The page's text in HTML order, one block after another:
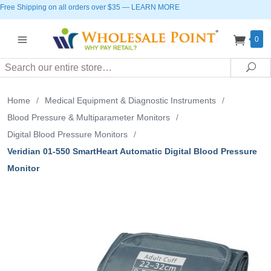
Free Shipping on all orders over $35 — LEARN MORE
0
Search
Home / Medical Equipment & Diagnostic Instruments
/
Blood Pressure & Multiparameter Monitors
/
Digital Blood Pressure Monitors
/
Veridian 01-550 SmartHeart Automatic Digital Blood Pressure
Monitor